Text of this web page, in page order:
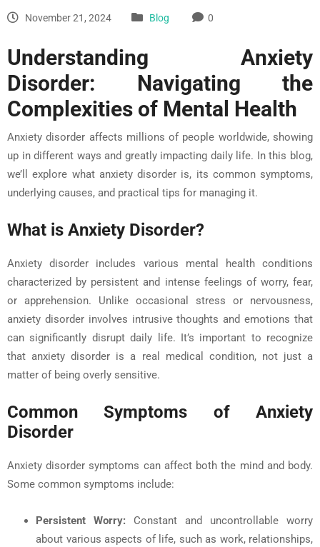
November 21, 2024 Blog 0
Understanding Anxiety
Disorder: Navigating the
Complexities of Mental Health
Anxiety disorder affects millions of people worldwide, showing
up in different ways and greatly impacting daily life. In this blog,
we’ll explore what anxiety disorder is, its common symptoms,
underlying causes, and practical tips for managing it.
What is Anxiety Disorder?
Anxiety disorder includes various mental health conditions
characterized by persistent and intense feelings of worry, fear,
or apprehension. Unlike occasional stress or nervousness,
anxiety disorder involves intrusive thoughts and emotions that
can significantly disrupt daily life. It’s important to recognize
that anxiety disorder is a real medical condition, not just a
matter of being overly sensitive.
Common Symptoms of Anxiety
Disorder
Anxiety disorder symptoms can affect both the mind and body.
Some common symptoms include:
Persistent Worry: Constant and uncontrollable worry
about various aspects of life, such as work, relationships,